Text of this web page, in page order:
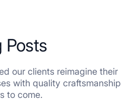
our clients reimagine their
with quality craftsmanship
to come.